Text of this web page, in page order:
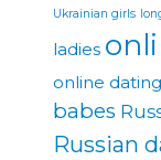
Ukrainian girls
ladies
online
babes
Russian